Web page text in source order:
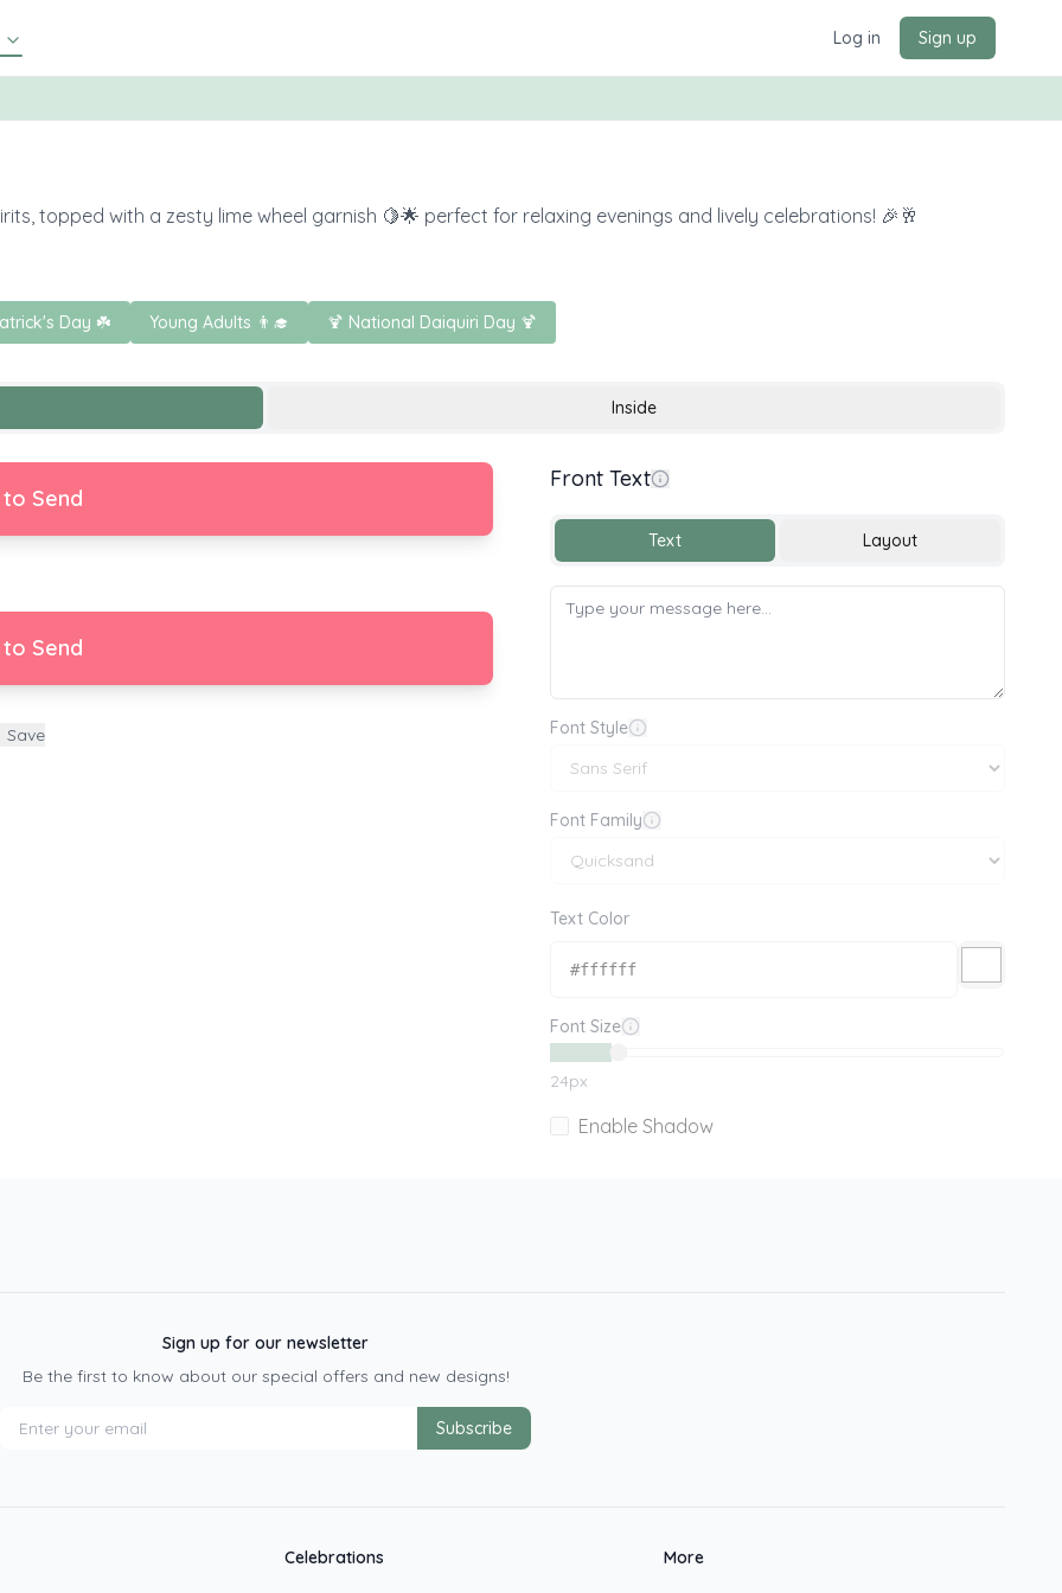
Log in Sign up
topped with a zesty lime wheel garnish 🍋🌟 perfect for relaxing evenings and lively celebrations! 🎉🥂
Day ☘️ Young Adults 👨‍🎓 🍹 National Daiquiri Day 🍹
Inside
Send
Send
Save
Front Text
Text Layout
Font Style
Font Family
Text Color
Font Size
24px
Enable Shadow
Sign up for our newsletter
Be the first to know about our special offers and new designs!
Subscribe
Celebrations More